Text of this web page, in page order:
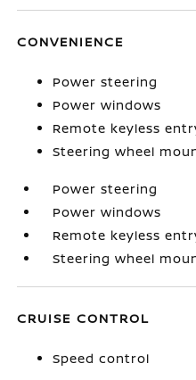
CONVENIENCE
Power steering
Power windows
Remote keyless
Steering wheel
Power steering
Power windows
Remote keyless
Steering wheel
CRUISE CONTROL
Speed control